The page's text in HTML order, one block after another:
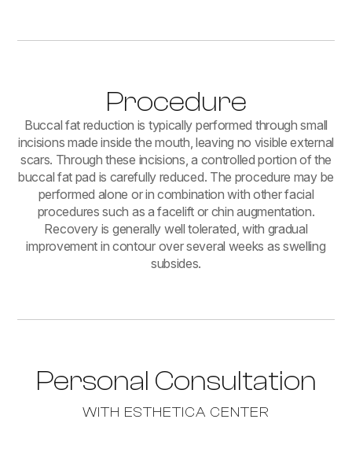
Procedure
Buccal fat reduction is typically performed through small
incisions made inside the mouth, leaving no visible external
scars. Through these incisions, a controlled portion of the
buccal fat pad is carefully reduced. The procedure may be
performed alone or in combination with other facial
procedures such as a facelift or chin augmentation.
Recovery is generally well tolerated, with gradual
improvement in contour over several weeks as swelling
subsides.
Personal Consultation
WITH ESTHETICA CENTER